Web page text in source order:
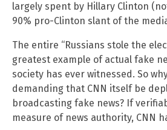
largely spent by Hillary Clinton
90% pro-Clinton slant of the
The entire “Russians stole the
greatest example of actual fake
society has ever witnessed. So
demanding that CNN itself be
broadcasting fake news? If
measure of news authority, CNN